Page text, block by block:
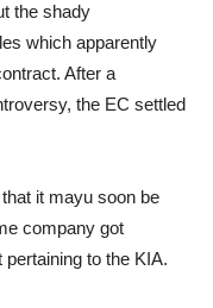
the shady
which apparently
After a
the EC settled
it mayu soon be
company got
to the KIA.